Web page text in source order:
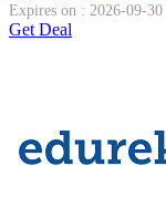
Expires on : 2026-09-30
Get Deal